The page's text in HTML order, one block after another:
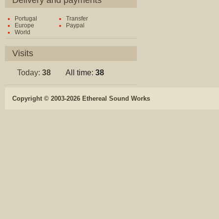
Portugal
Europe
World
Transfer
Paypal
Visits
Today: 38 All time: 38
Copyright © 2003-2026 Ethereal Sound Works